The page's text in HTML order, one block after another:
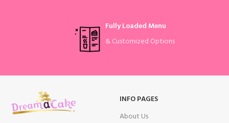
Fully Loaded Menu
& Customized Options
INFO PAGES
About Us